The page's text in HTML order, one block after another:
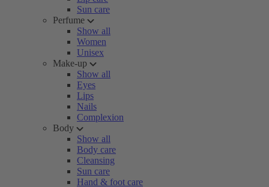
Sun care
Perfume
Show all
Women
Unisex
Make-up
Show all
Eyes
Lips
Nails
Complexion
Body
Show all
Body care
Cleansing
Sun care
Hand & foot care